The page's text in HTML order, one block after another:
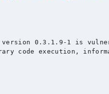
version 0.3.1.9-1 is
code execution,